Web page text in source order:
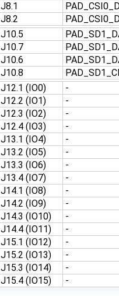
J8.1
J8.2
J10.5
J10.7
J10.6
J10.8
J12.1 (IO0)
-
J12.2 (IO1)
-
J12.3 (IO2)
-
J12.4 (IO3)
-
J13.1 (IO4)
-
J13.2 (IO5)
-
J13.3 (IO6)
-
J13.4 (IO7)
-
J14.1 (IO8)
-
J14.2 (IO9)
-
J14.3 (IO10)
-
J14.4 (IO11)
-
J15.1 (IO12)
-
J15.2 (IO13)
-
J15.3 (IO14)
-
J15.4 (IO15) -